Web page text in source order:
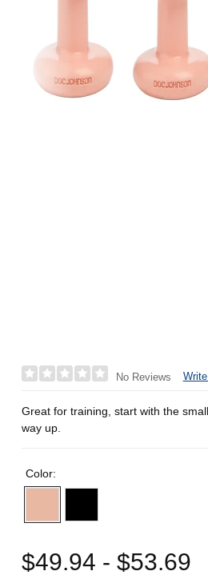
No Reviews
Great for training, start with the
way up.
Color:
$49.94 - $53.69